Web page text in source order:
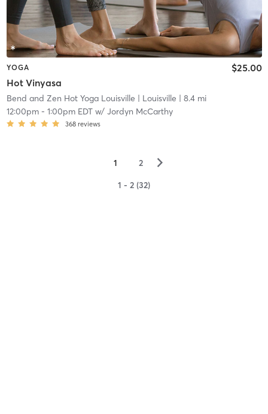
YOGA
Hot Vinyasa
$25.00
Bend and Zen Hot Yoga Louisville | Louisville | 8.4 mi
12:00pm- 1:00pm EDTw/ Jordyn McCarthy
368 reviews
1 2 ▻
1 - 2 (32)